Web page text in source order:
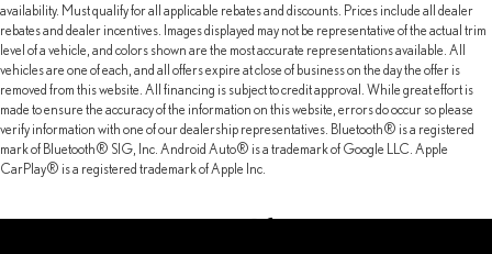
availability. Must qualify for all applicable rebates and discounts. Prices include all dealer
rebates and dealer incentives. Images displayed may not be representative of the actual trim
level of a vehicle, and colors shown are the most accurate representations available. All
vehicles are one of each, and all offers expire at close of business on the day the offer is
removed from this website. All financing is subject to credit approval. While great effort is
made to ensure the accuracy of the information on this website, errors do occur so please
verify information with one of our dealership representatives. Bluetooth® is a registered
mark of Bluetooth® SIG, Inc. Android Auto® is a trademark of Google LLC. Apple
CarPlay® is a registered trademark of Apple Inc.